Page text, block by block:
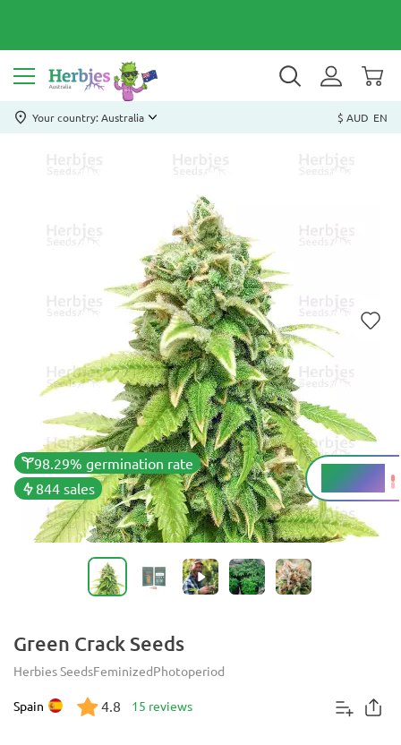
Your country: Australia $ AUD EN
98.29% germination rate
844 sales
20 - 25%
THC
Green Crack Seeds
Herbies SeedsFeminizedPhotoperiod
Spain 4.8 15 reviews